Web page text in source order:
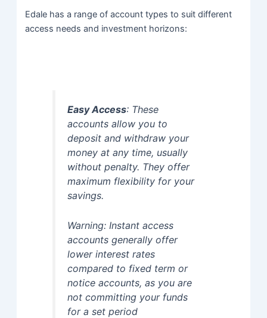
Edale has a range of account types to suit different
access needs and investment horizons:
Easy Access: These
accounts allow you to
deposit and withdraw your
money at any time, usually
without penalty. They offer
maximum flexibility for your
savings.
Warning: Instant access
accounts generally offer
lower interest rates
compared to fixed term or
notice accounts, as you are
not committing your funds
for a set period